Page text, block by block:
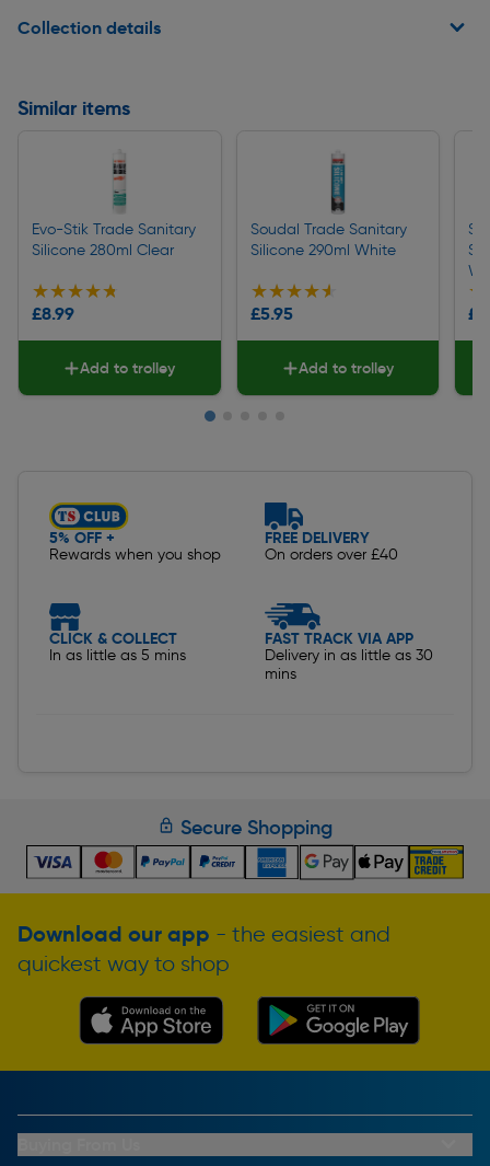
Collection details
Similar items
Evo-Stik Trade Sanitary
Silicone 280ml Clear
★★★★★
★★★★★
£8.99
Add to trolley
Soudal Trade Sanitary
Silicone 290ml White
★★★★★
★★★★★
£5.95
Add to trolley
5% OFF +
Rewards when you shop
FREE DELIVERY
On orders over £40
CLICK & COLLECT
In as little as 5 mins
FAST TRACK VIA APP
Delivery in as little as 30
mins
Secure Shopping
Download our app - the easiest and
quickest way to shop